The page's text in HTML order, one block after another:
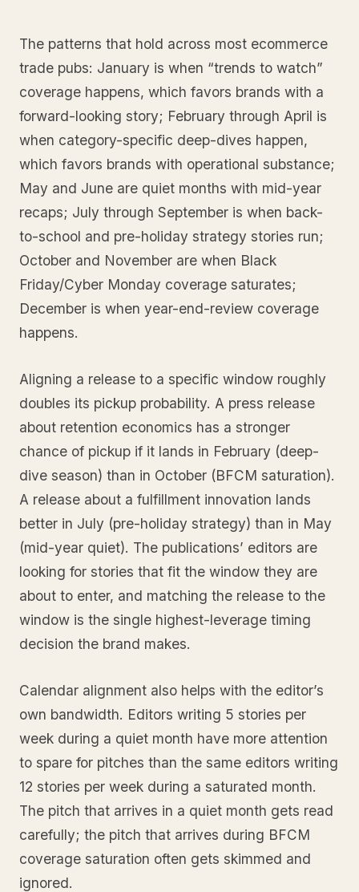
The patterns that hold across most ecommerce
trade pubs: January is when “trends to watch”
coverage happens, which favors brands with a
forward-looking story; February through April is
when category-specific deep-dives happen,
which favors brands with operational substance;
May and June are quiet months with mid-year
recaps; July through September is when back-
to-school and pre-holiday strategy stories run;
October and November are when Black
Friday/Cyber Monday coverage saturates;
December is when year-end-review coverage
happens.
Aligning a release to a specific window roughly
doubles its pickup probability. A press release
about retention economics has a stronger
chance of pickup if it lands in February (deep-
dive season) than in October (BFCM saturation).
A release about a fulfillment innovation lands
better in July (pre-holiday strategy) than in May
(mid-year quiet). The publications’ editors are
looking for stories that fit the window they are
about to enter, and matching the release to the
window is the single highest-leverage timing
decision the brand makes.
Calendar alignment also helps with the editor’s
own bandwidth. Editors writing 5 stories per
week during a quiet month have more attention
to spare for pitches than the same editors writing
12 stories per week during a saturated month.
The pitch that arrives in a quiet month gets read
carefully; the pitch that arrives during BFCM
coverage saturation often gets skimmed and
ignored.